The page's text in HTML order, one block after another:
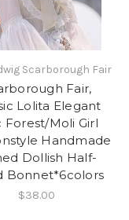
Scarborough Fair
Fair,
Lolita Elegant
Forest/Moli Girl
Handmade
Dollish Half-
Bonnet*6colors
$38.00